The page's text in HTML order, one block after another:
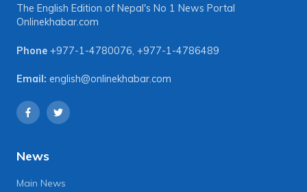
The English Edition of Nepal's No 1 News Portal
Onlinekhabar.com
Phone +977-1-4780076, +977-1-4786489
Email: english@onlinekhabar.com
News
Main News